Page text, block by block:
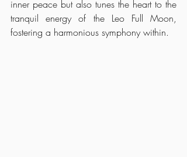
inner peace but also tunes the heart to the
tranquil energy of the Leo Full Moon,
fostering a harmonious symphony within.